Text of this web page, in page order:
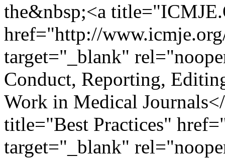
the&nbsp;<a
href="http://
target="_blank"
Conduct, Reporting,
Work in Medical
title="Best Practices"
target="_blank"